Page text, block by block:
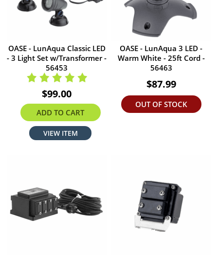
OASE - LunAqua Classic LED
- 3 Light Set w/Transformer -
56453
$99.00
ADD TO CART
VIEW ITEM
OASE - LunAqua 3 LED -
Warm White - 25ft Cord -
56463
$87.99
OUT OF STOCK